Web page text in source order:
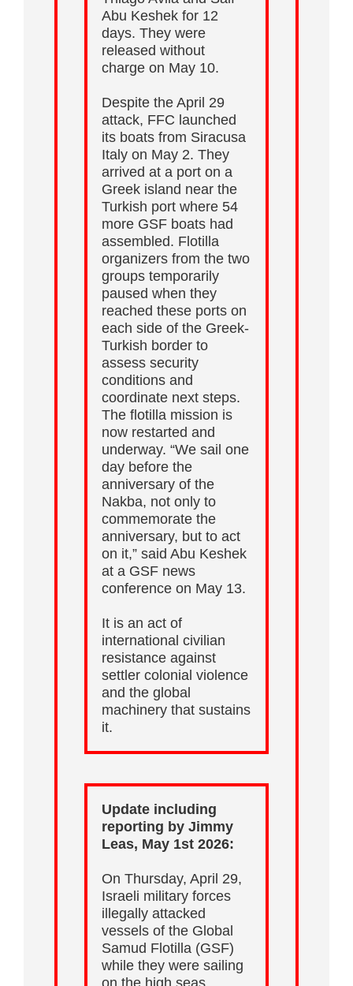
Abu Keshek for 12
days. They were
released without
charge on May 10.
Despite the April 29
attack, FFC launched
its boats from Siracusa
Italy on May 2. They
arrived at a port on a
Greek island near the
Turkish port where 54
more GSF boats had
assembled. Flotilla
organizers from the two
groups temporarily
paused when they
reached these ports on
each side of the Greek-
Turkish border to
assess security
conditions and
coordinate next steps.
The flotilla mission is
now restarted and
underway. “We sail one
day before the
anniversary of the
Nakba, not only to
commemorate the
anniversary, but to act
on it,” said Abu Keshek
at a GSF news
conference on May 13.
It is an act of
international civilian
resistance against
settler colonial violence
and the global
machinery that sustains
it.
Update including
reporting by Jimmy
Leas, May 1st 2026:
On Thursday, April 29,
Israeli military forces
illegally attacked
vessels of the Global
Samud Flotilla (GSF)
while they were sailing
on the high seas.